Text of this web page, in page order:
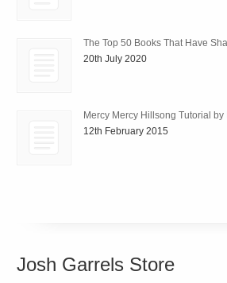
The Top 50 Books That Have
20th July 2020
Mercy Mercy Hillsong Tutorial by
12th February 2015
Josh Garrels Store